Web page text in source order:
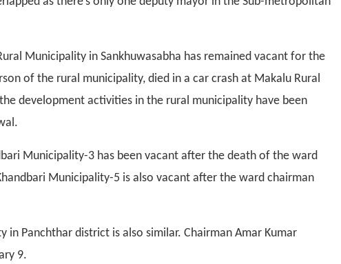
Municipality in Sankhuwasabha has remained vacant for the
of the rural municipality, died in a car crash at Makalu Rural
development activities in the rural municipality have been
Municipality-3 has been vacant after the death of the ward
Municipality-5 is also vacant after the ward chairman
in Panchthar district is also similar. Chairman Amar Kumar
9.